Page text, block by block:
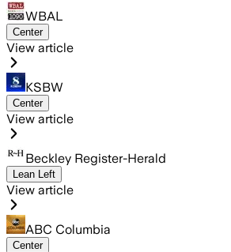
WBAL
Center
View article
KSBW
Center
View article
Beckley Register-Herald
Lean Left
View article
ABC Columbia
Center